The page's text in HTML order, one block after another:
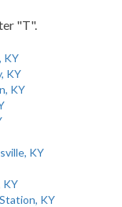
"T".
KY
KY
KY
KY
KY
KY